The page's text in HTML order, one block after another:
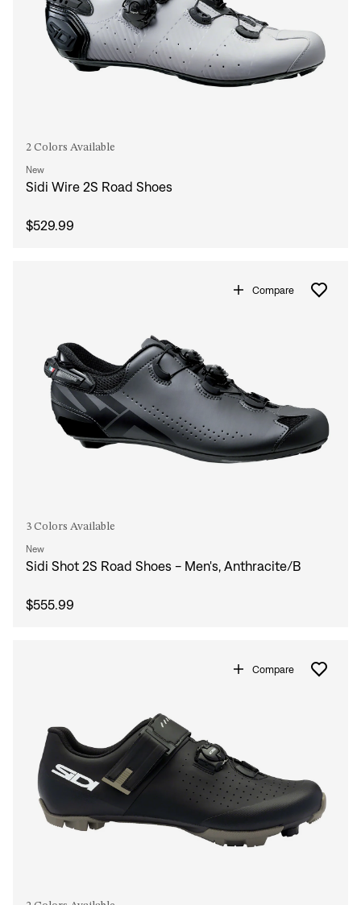
2 Colors Available
New
Sidi Wire 2S Road Shoes
$529.99
Compare
3 Colors Available
New
Sidi Shot 2S Road Shoes - Men's, Anthracite/B
$555.99
Compare